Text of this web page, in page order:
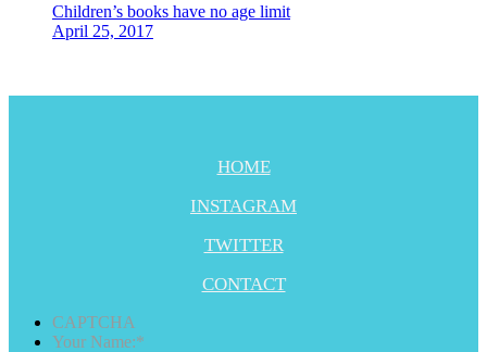
Children’s books have no age limit
April 25, 2017
HOME
INSTAGRAM
TWITTER
CONTACT
CAPTCHA
Your Name:*